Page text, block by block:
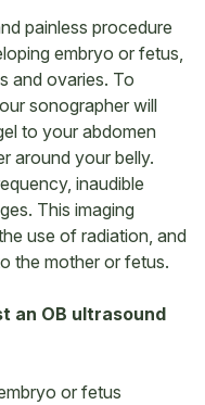
painless procedure
embryo or fetus,
and ovaries. To
sonographer will
to your abdomen
around your belly.
inaudible
This imaging
use of radiation, and
the mother or fetus.
an OB ultrasound
or fetus